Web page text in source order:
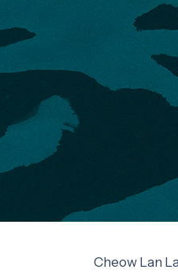
Cheow Lan